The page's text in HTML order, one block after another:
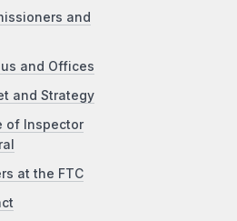
and
and Offices
and Strategy
of Inspector
at the FTC